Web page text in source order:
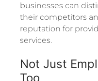
businesses can
their competitors
reputation for
services.
Not Just
Too